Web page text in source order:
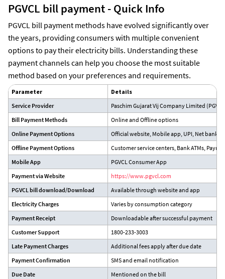
PGVCL bill payment - Quick Info
PGVCL bill payment methods have evolved significantly over
the years, providing consumers with multiple convenient
options to pay their electricity bills. Understanding these
payment channels can help you choose the most suitable
method based on your preferences and requirements.
Parameter
Details
Service Provider
Paschim Gujarat Vij Company Limited
Bill Payment Methods
Online and Offline options
Online Payment Options
Official website, Mobile app, UPI, Net
Offline Payment Options
Customer service centers, Bank ATMs,
Mobile App
PGVCL Consumer App
Payment via Website
https://www.pgvcl.com
PGVCL bill download/Download
Available through website and app
Electricity Charges
Varies by consumption category
Payment Receipt
Downloadable after successful payment
Customer Support
1800-233-3003
Late Payment Charges
Additional fees apply after due date
Payment Confirmation
SMS and email notification
Due Date
Mentioned on the bill